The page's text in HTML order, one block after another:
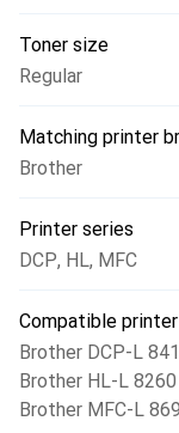
Toner size
Regular
Matching printer
Brother
Printer series
DCP, HL, MFC
Compatible
Brother DCP-L
Brother HL-L 8260
Brother MFC-L